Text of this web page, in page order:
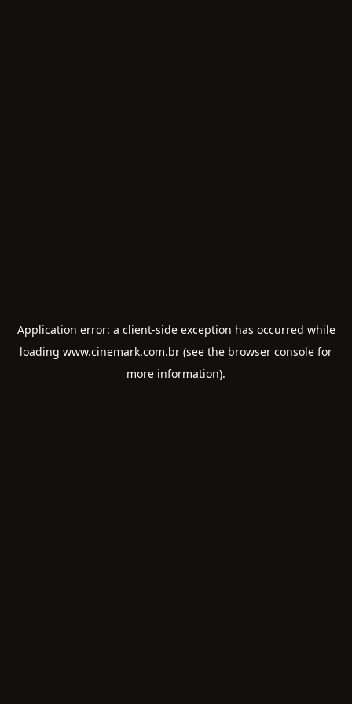
Application error: a client-side exception has occurred while
loading www.cinemark.com.br (see the browser console for
more information).